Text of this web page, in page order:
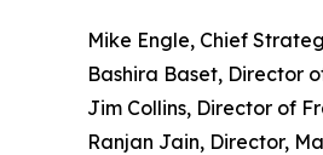
Mike Engle, Chief
Bashira Baset, Director
Jim Collins, Director of
Ranjan Jain, Director,